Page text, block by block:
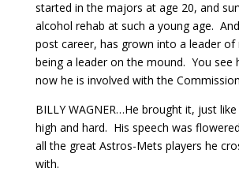
started in the majors at age 20, and
alcohol rehab at such a young age.
post career, has grown into a leader
being a leader on the mound. You see
now he is involved with the
BILLY WAGNER…He brought it, just
high and hard. His speech was
all the great Astros-Mets players he
with.